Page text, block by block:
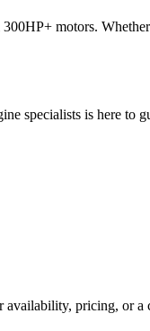
motors.
specialists is here to
availability, pricing, or a